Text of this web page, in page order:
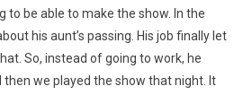
to be able to make the show. In the
his aunt’s passing. His job finally let
So, instead of going to work, he
then we played the show that night. It